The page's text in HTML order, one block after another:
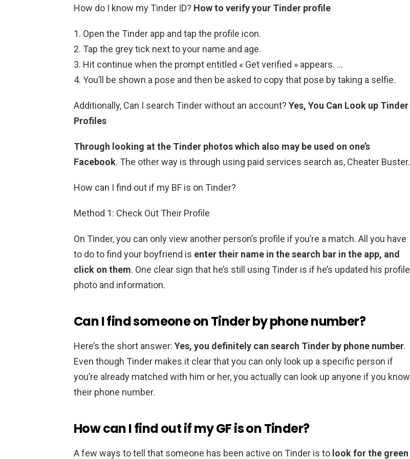
How do I know my Tinder ID? How to verify your Tinder profile
Open the Tinder app and tap the profile icon.
Tap the grey tick next to your name and age.
Hit continue when the prompt entitled « Get verified » appears. …
You’ll be shown a pose and then be asked to copy that pose by taking a selfie.
Additionally, Can I search Tinder without an account? Yes, You Can Look up Tinder
Profiles
Through looking at the Tinder photos which also may be used on one’s
Facebook. The other way is through using paid services search as, Cheater Buster.
How can I find out if my BF is on Tinder?
Method 1: Check Out Their Profile
On Tinder, you can only view another person’s profile if you’re a match. All you have
to do to find your boyfriend is enter their name in the search bar in the app, and
click on them. One clear sign that he’s still using Tinder is if he’s updated his profile
photo and information.
Can I find someone on Tinder by phone number?
Here’s the short answer: Yes, you definitely can search Tinder by phone number.
Even though Tinder makes it clear that you can only look up a specific person if
you’re already matched with him or her, you actually can look up anyone if you know
their phone number.
How can I find out if my GF is on Tinder?
A few ways to tell that someone has been active on Tinder is to look for the green